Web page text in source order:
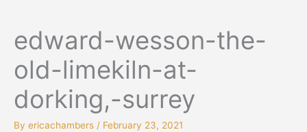
edward-wesson-the-
old-limekiln-at-
dorking,-surrey
By ericachambers / February 23, 2021